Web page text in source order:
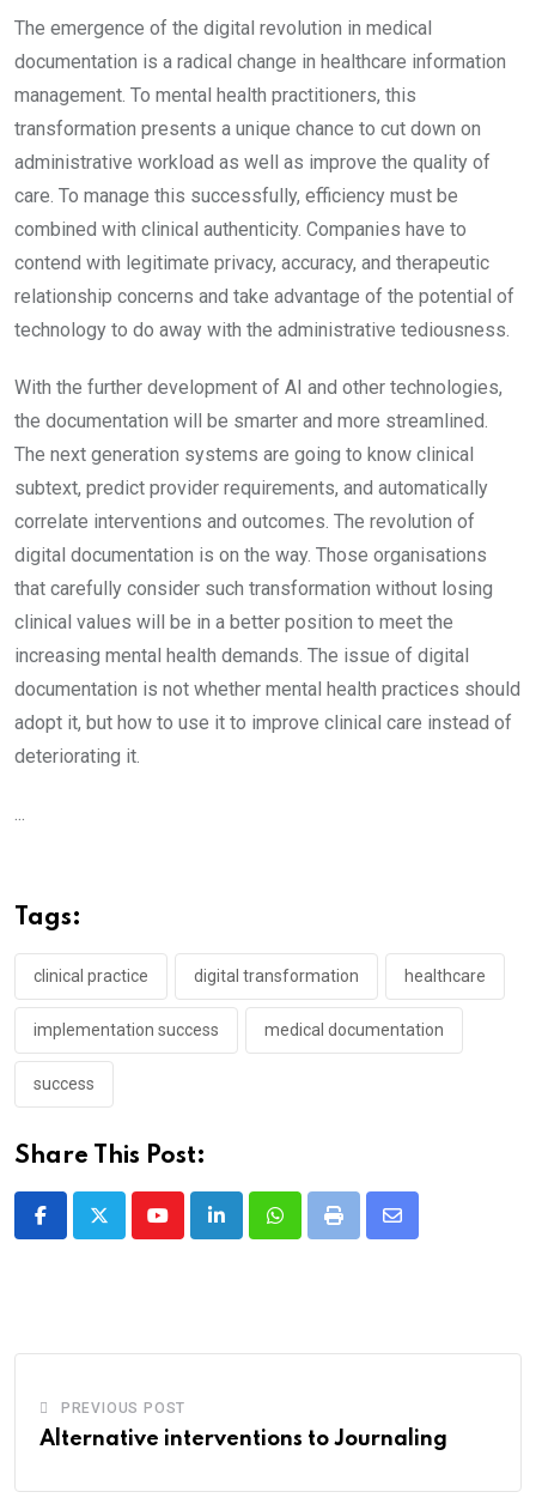
The emergence of the digital revolution in medical
documentation is a radical change in healthcare information
management. To mental health practitioners, this
transformation presents a unique chance to cut down on
administrative workload as well as improve the quality of
care. To manage this successfully, efficiency must be
combined with clinical authenticity. Companies have to
contend with legitimate privacy, accuracy, and therapeutic
relationship concerns and take advantage of the potential of
technology to do away with the administrative tediousness.
With the further development of AI and other technologies,
the documentation will be smarter and more streamlined.
The next generation systems are going to know clinical
subtext, predict provider requirements, and automatically
correlate interventions and outcomes. The revolution of
digital documentation is on the way. Those organisations
that carefully consider such transformation without losing
clinical values will be in a better position to meet the
increasing mental health demands. The issue of digital
documentation is not whether mental health practices should
adopt it, but how to use it to improve clinical care instead of
deteriorating it.
...
Tags:
clinical practice digital transformation healthcare
implementation success medical documentation
success
Share This Post:
YoutubeLinkedInWhatsappPrint
Share
PREVIOUS POST
Alternative interventions to Journaling